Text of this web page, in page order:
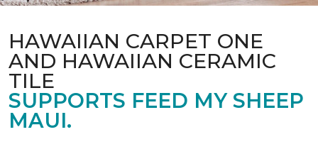
HAWAIIAN CARPET ONE
AND HAWAIIAN CERAMIC
TILE
SUPPORTS FEED MY SHEEP
MAUI.